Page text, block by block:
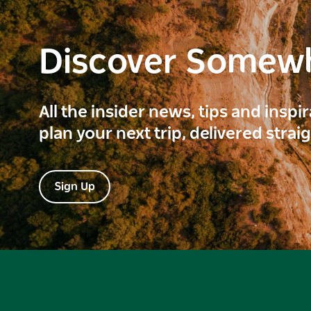
Discover
All the insider news, tips and
plan your next trip, delivered
Sign Up